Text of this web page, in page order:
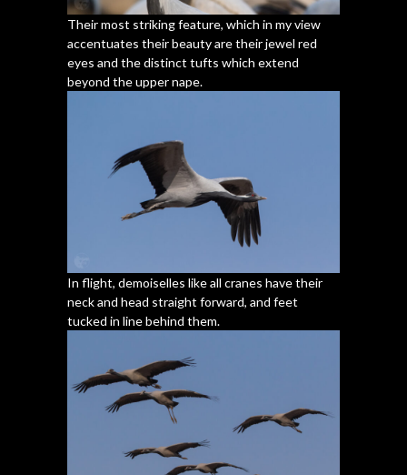
Their most striking feature, which in my view
accentuates their beauty are their jewel red
eyes and the distinct tufts which extend
beyond the upper nape.
In flight, demoiselles like all cranes have their
neck and head straight forward, and feet
tucked in line behind them.